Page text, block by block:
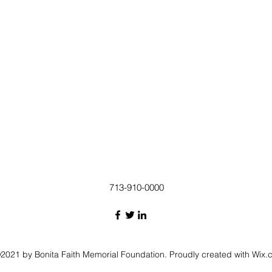
713-910-0000
by Bonita Faith Memorial Foundation. Proudly created with